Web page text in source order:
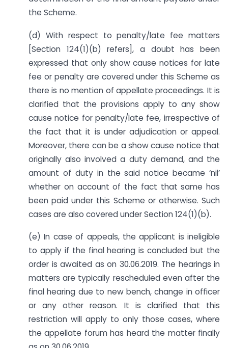
the Scheme.
(d) With respect to penalty/late fee matters
[Section 124(1)(b) refers], a doubt has been
expressed that only show cause notices for late
fee or penalty are covered under this Scheme as
there is no mention of appellate proceedings. It is
clarified that the provisions apply to any show
cause notice for penalty/late fee, irrespective of
the fact that it is under adjudication or appeal.
Moreover, there can be a show cause notice that
originally also involved a duty demand, and the
amount of duty in the said notice became ‘nil’
whether on account of the fact that same has
been paid under this Scheme or otherwise. Such
cases are also covered under Section 124(1)(b).
(e) In case of appeals, the applicant is ineligible
to apply if the final hearing is concluded but the
order is awaited as on 30.06.2019. The hearings in
matters are typically rescheduled even after the
final hearing due to new bench, change in officer
or any other reason. It is clarified that this
restriction will apply to only those cases, where
the appellate forum has heard the matter finally